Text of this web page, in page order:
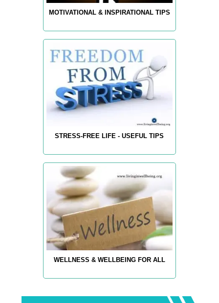
MOTIVATIONAL & INSPIRATIONAL TIPS
STRESS-FREE LIFE - USEFUL TIPS
WELLNESS & WELLBEING FOR ALL